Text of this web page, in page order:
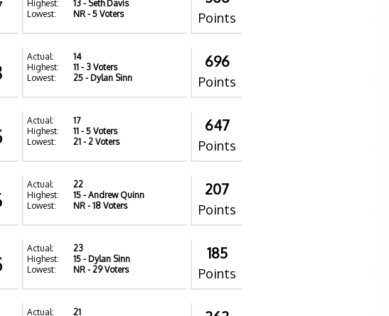
Highest:
13 - Seth Davis
Lowest:
NR - 5 Voters Points
Actual:
14
Highest:
11 - 3 Voters
Lowest:
25 - Dylan Sinn
696
Points
Actual:
17
Highest:
11 - 5 Voters
Lowest:
21 - 2 Voters
647
Points
Actual:
22
Highest:
15 - Andrew Quinn
Lowest:
NR - 18 Voters
207
Points
Actual:
23
Highest:
15 - Dylan Sinn
Lowest:
NR - 29 Voters
185
Points
Actual:
21